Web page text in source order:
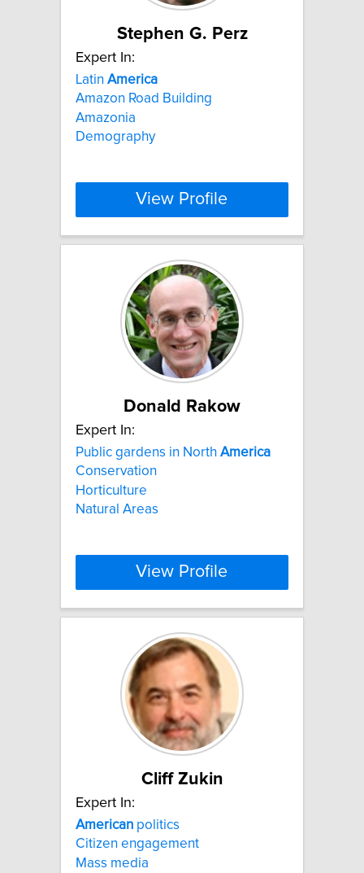
Stephen G. Perz
Expert In:
Latin America
Amazon Road Building
Amazonia
Demography
View Profile
Donald Rakow
Expert In:
Public gardens in North America
Conservation
Horticulture
Natural Areas
View Profile
Cliff Zukin
Expert In:
American politics
Citizen engagement
Mass media